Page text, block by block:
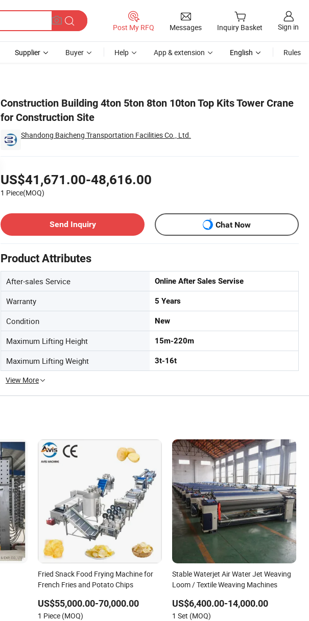
Post My RFQ Messages Inquiry Basket Sign in
Supplier Buyer Help App & extension English Rules
Construction Building 4ton 5ton 8ton 10ton Top Kits Tower Crane
for Construction Site
Shandong Baicheng Transportation Facilities Co., Ltd.
US$41,671.00-48,616.00
1 Piece(MOQ)
Send Inquiry
Chat Now
Product Attributes
After-sales Service Online After Sales Servise
Warranty 5 Years
Condition New
Maximum Lifting Height 15m-220m
Maximum Lifting Weight 3t-16t
View More
Fried Snack Food Frying Machine for
French Fries and Potato Chips
US$55,000.00-70,000.00
1 Piece (MOQ)
Stable Waterjet Air Water Jet Weaving
Loom / Textile Weaving Machines
US$6,400.00-14,000.00
1 Set (MOQ)